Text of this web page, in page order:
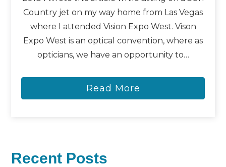
Country jet on my way home from Las Vegas
where I attended Vision Expo West. Vison
Expo West is an optical convention, where as
opticians, we have an opportunity to…
Read More
Recent Posts